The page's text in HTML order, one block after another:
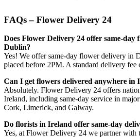
FAQs – Flower Delivery 24
Does Flower Delivery 24 offer same-day
Dublin?
Yes! We offer same-day flower delivery in
placed before 2PM. A standard delivery fee
Can I get flowers delivered anywhere in
Absolutely. Flower Delivery 24 offers
Ireland, including same-day service in
Cork, Limerick, and Galway.
Do florists in Ireland offer same-day
Yes, at Flower Delivery 24 we partner with